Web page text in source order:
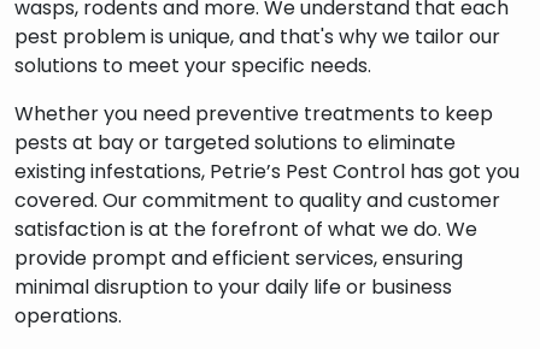
wasps, rodents and more. We understand that each
pest problem is unique, and that's why we tailor our
solutions to meet your specific needs.
Whether you need preventive treatments to keep
pests at bay or targeted solutions to eliminate
existing infestations, Petrie’s Pest Control has got you
covered. Our commitment to quality and customer
satisfaction is at the forefront of what we do. We
provide prompt and efficient services, ensuring
minimal disruption to your daily life or business
operations.